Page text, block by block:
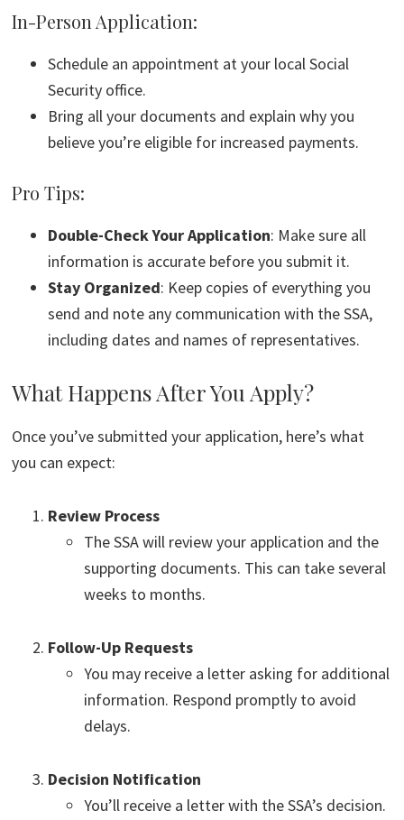
In-Person Application:
Schedule an appointment at your local Social
Security office.
Bring all your documents and explain why you
believe you’re eligible for increased payments.
Pro Tips:
Double-Check Your Application: Make sure all
information is accurate before you submit it.
Stay Organized: Keep copies of everything you
send and note any communication with the SSA,
including dates and names of representatives.
What Happens After You Apply?
Once you’ve submitted your application, here’s what
you can expect:
Review Process
The SSA will review your application and the
supporting documents. This can take several
weeks to months.
Follow-Up Requests
You may receive a letter asking for additional
information. Respond promptly to avoid
delays.
Decision Notification
You’ll receive a letter with the SSA’s decision.